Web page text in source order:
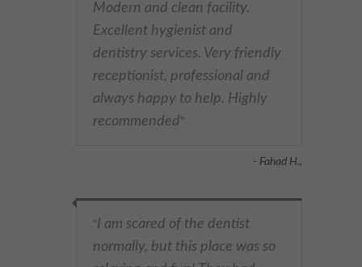
Modern and clean facility.
Excellent hygienist and
dentistry services. Very friendly
receptionist, professional and
always happy to help. Highly
recommended"
- Fahad H.,
"I am scared of the dentist
normally, but this place was so